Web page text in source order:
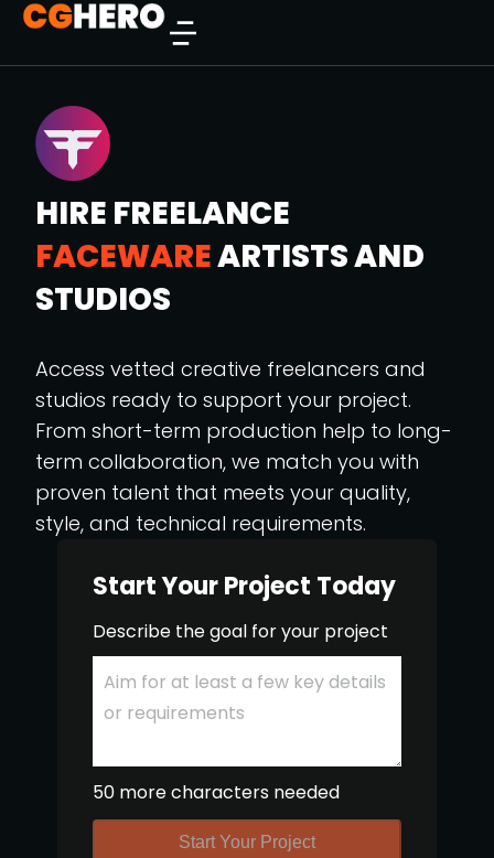
HIRE FREELANCE
FACEWAREARTISTS AND
STUDIOS
Access vetted creative freelancers and
studios ready to support your project.
From short-term production help to long-
term collaboration, we match you with
proven talent that meets your quality,
style, and technical requirements.
Start Your Project Today
Describe the goal for your project
50 more characters needed
Start Your Project